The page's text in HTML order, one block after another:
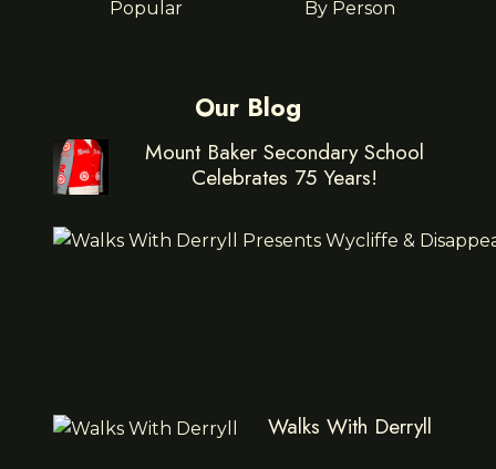
Popular By Person
Our Blog
Mount Baker Secondary School
Celebrates 75 Years!
Walks With Derryll